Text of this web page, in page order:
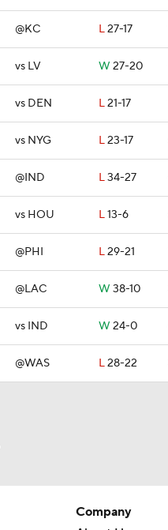
@KC L27-17
vs LV W 27-20
vs DEN L21-17
vs NYG L23-17
@IND L34-27
vs HOU L13-6
@PHI L29-21
@LAC W 38-10
vs IND W 24-0
@WAS L28-22
Company